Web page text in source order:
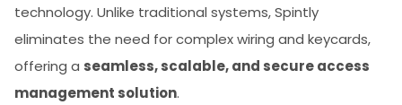
technology. Unlike traditional systems, Spintly
eliminates the need for complex wiring and keycards,
offering a seamless, scalable, and secure access
management solution.